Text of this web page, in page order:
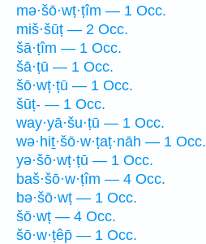
mə·šō·wṭ·ṭîm — 1 Occ.
miš·šūṭ — 2 Occ.
šā·ṭîm — 1 Occ.
šā·ṭū — 1 Occ.
šō·wṭ·ṭū — 1 Occ.
šūṭ- — 1 Occ.
way·yā·šu·ṭū — 1 Occ.
wə·hiṯ·šō·w·ṭaṭ·nāh — 1 Occ.
yə·šō·wṭ·ṭū — 1 Occ.
baš·šō·w·ṭîm — 4 Occ.
bə·šō·wṭ — 1 Occ.
šō·wṭ — 4 Occ.
šō·w·ṭêp̄ — 1 Occ.